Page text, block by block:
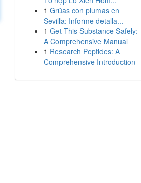
1 Grúas con plumas en
Sevilla: Informe detalla...
1 Get This Substance Safely:
A Comprehensive Manual
1 Research Peptides: A
Comprehensive Introduction